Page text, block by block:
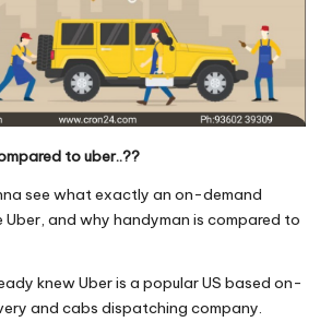
to uber..??
see what exactly an on-demand
Uber, and why handyman is compared to
knew Uber is a popular US based on-
and cabs dispatching company.